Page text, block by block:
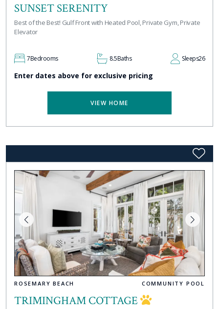
SUNSET SERENITY
Best of the Best! Gulf Front with Heated Pool, Private Gym, Private
Elevator
7Bedrooms 8.5Baths Sleeps26
Enter dates above for exclusive pricing
VIEW HOME
ROSEMARY BEACH COMMUNITY POOL
TRIMINGHAM COTTAGE